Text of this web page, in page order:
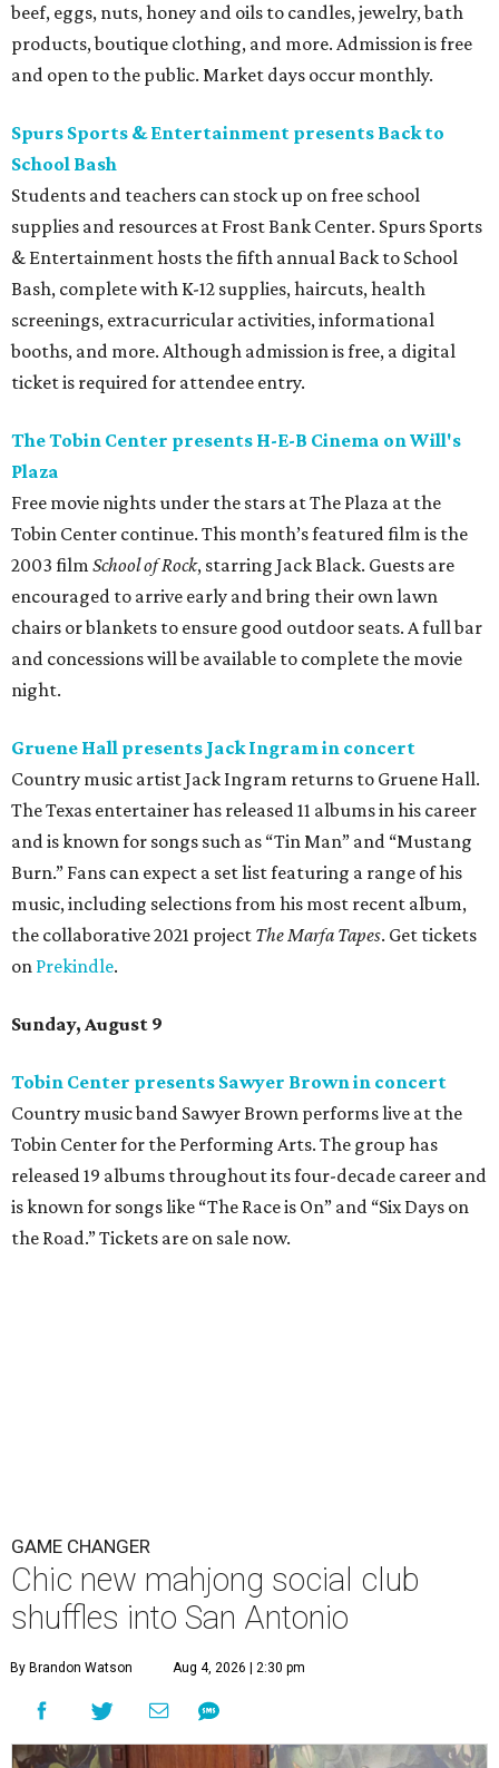
beef, eggs, nuts, honey and oils to candles, jewelry, bath
products, boutique clothing, and more. Admission is free
and open to the public. Market days occur monthly.
Spurs Sports & Entertainment presents Back to
School Bash
Students and teachers can stock up on free school
supplies and resources at Frost Bank Center. Spurs Sports
& Entertainment hosts the fifth annual Back to School
Bash, complete with K-12 supplies, haircuts, health
screenings, extracurricular activities, informational
booths, and more. Although admission is free, a digital
ticket is required for attendee entry.
The Tobin Center presents H-E-B Cinema on Will's
Plaza
Free movie nights under the stars at The Plaza at the
Tobin Center continue. This month’s featured film is the
2003 film School of Rock, starring Jack Black. Guests are
encouraged to arrive early and bring their own lawn
chairs or blankets to ensure good outdoor seats. A full bar
and concessions will be available to complete the movie
night.
Gruene Hall presents Jack Ingram in concert
Country music artist Jack Ingram returns to Gruene Hall.
The Texas entertainer has released 11 albums in his career
and is known for songs such as “Tin Man” and “Mustang
Burn.” Fans can expect a set list featuring a range of his
music, including selections from his most recent album,
the collaborative 2021 project The Marfa Tapes. Get tickets
on Prekindle.
Sunday, August 9
Tobin Center presents Sawyer Brown in concert
Country music band Sawyer Brown performs live at the
Tobin Center for the Performing Arts. The group has
released 19 albums throughout its four-decade career and
is known for songs like “The Race is On” and “Six Days on
the Road.” Tickets are on sale now.
GAME CHANGER
Chic new mahjong social club
shuffles into San Antonio
By Brandon Watson Aug 4, 2026 | 2:30 pm